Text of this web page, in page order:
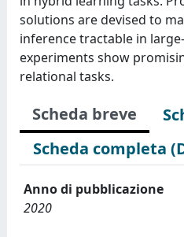
solutions are devised to
inference tractable in
experiments show
relational tasks.
Scheda breve
Scheda completa
Anno di pubblicazione
2020